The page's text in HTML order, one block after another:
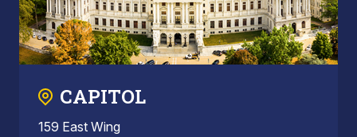
CAPITOL
159 East Wing